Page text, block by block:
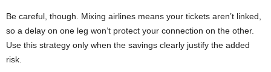
Be careful, though. Mixing airlines means your tickets aren’t linked,
so a delay on one leg won’t protect your connection on the other.
Use this strategy only when the savings clearly justify the added
risk.